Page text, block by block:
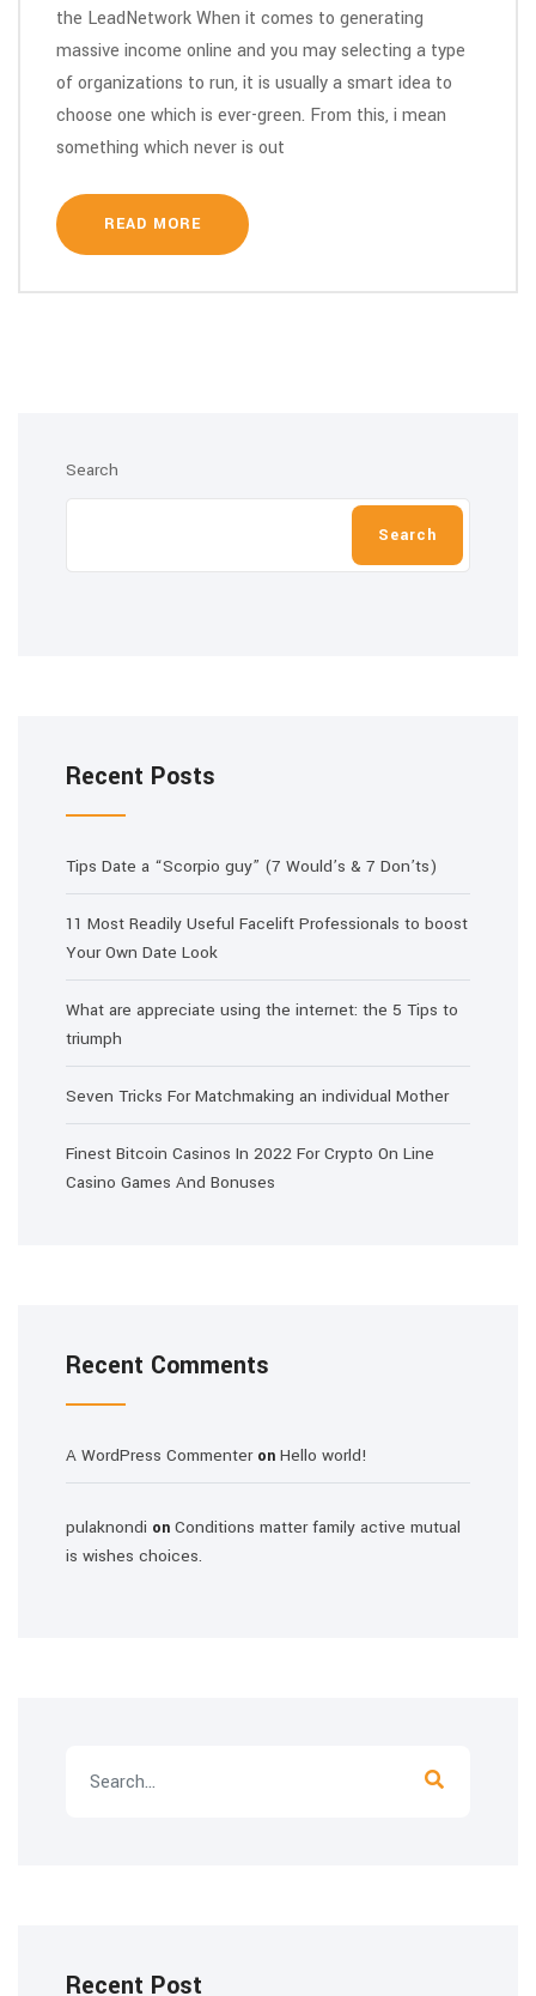
the LeadNetwork When it comes to generating
massive income online and you may selecting a type
of organizations to run, it is usually a smart idea to
choose one which is ever-green. From this, i mean
something which never is out
READ MORE
Search
Search
Recent Posts
Tips Date a “Scorpio guy” (7 Would’s & 7 Don’ts)
11 Most Readily Useful Facelift Professionals to boost
Your Own Date Look
What are appreciate using the internet: the 5 Tips to
triumph
Seven Tricks For Matchmaking an individual Mother
Finest Bitcoin Casinos In 2022 For Crypto On Line
Casino Games And Bonuses
Recent Comments
A WordPress Commenteron Hello world!
pulaknondi on Conditions matter family active mutual
is wishes choices.
Recent Post